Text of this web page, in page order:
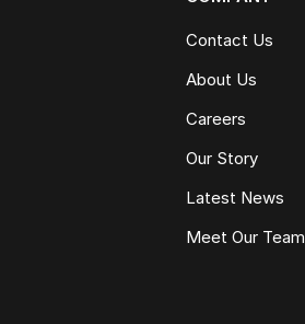
Contact Us
About Us
Careers
Our Story
Latest News
Meet Our Team